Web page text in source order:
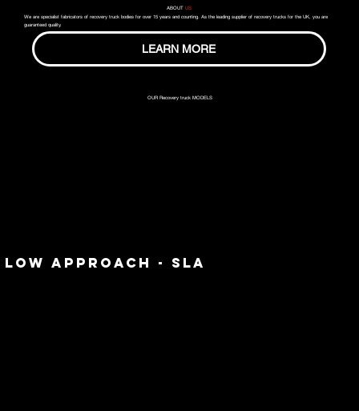
ABOUT US
We are specialist fabricators of recovery truck bodies for over 15 years and counting. As the leading supplier of recovery trucks for the UK, you are
guaranteed quality.
LEARN MORE
OUR Recovery truck MODELS
LOW APPROACH - SLA